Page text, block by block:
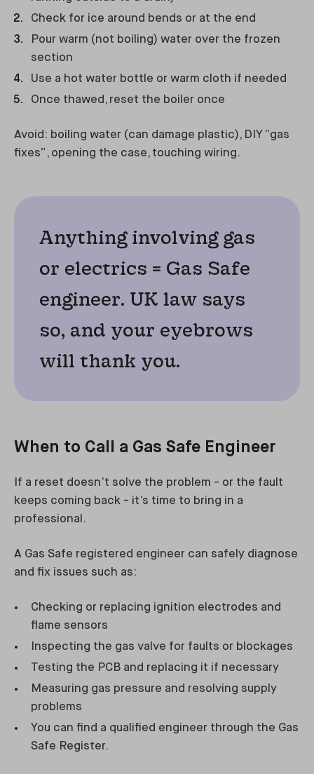
Check for ice around bends or at the end
Pour warm (not boiling) water over the frozen
section
Use a hot water bottle or warm cloth if needed
Once thawed, reset the boiler once
Avoid: boiling water (can damage plastic), DIY “gas
fixes”, opening the case, touching wiring.
Anything involving gas
or electrics = Gas Safe
engineer. UK law says
so, and your eyebrows
will thank you.
When to Call a Gas Safe Engineer
If a reset doesn’t solve the problem - or the fault
keeps coming back - it’s time to bring in a
professional.
A Gas Safe registered engineer can safely diagnose
and fix issues such as:
Checking or replacing ignition electrodes and
flame sensors
Inspecting the gas valve for faults or blockages
Testing the PCB and replacing it if necessary
Measuring gas pressure and resolving supply
problems
You can find a qualified engineer through the Gas
Safe Register.